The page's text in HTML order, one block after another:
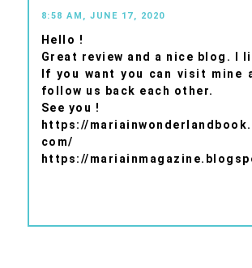
8:58 AM, JUNE 17, 2020
Hello !
Great review and a nice blog. I
If you want you can visit mine
follow us back each other.
See you !
https://
com/
https://